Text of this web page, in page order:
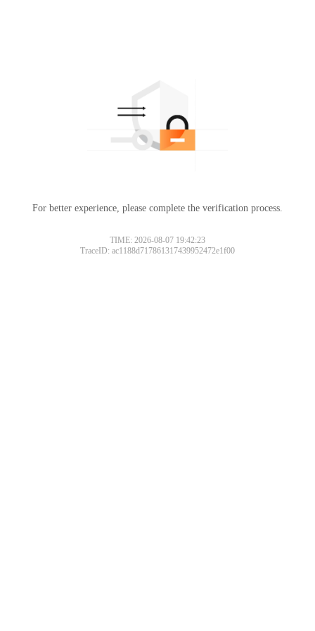
For better experience, please complete the verification process.
TIME: 2026-08-07 19:42:23
TraceID: ac1188d717861317439952472e1f00